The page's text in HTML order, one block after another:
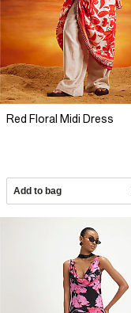
Red Floral Midi Dress
Add to bag